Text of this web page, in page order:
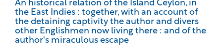
An historical relation of the Island Ceylon, in
the East Indies : together, with an account of
the detaining captivity the author and divers
other Englishmen now living there : and of the
author's miraculous escape
No results meet your criteria